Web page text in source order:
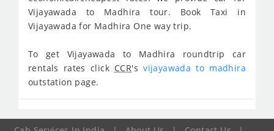
Vijayawada to Madhira tour. Book Taxi in
Vijayawada for Madhira One way trip.
To get Vijayawada to Madhira roundtrip car
rentals rates click CCR'svijayawada to madhira
outstation page.